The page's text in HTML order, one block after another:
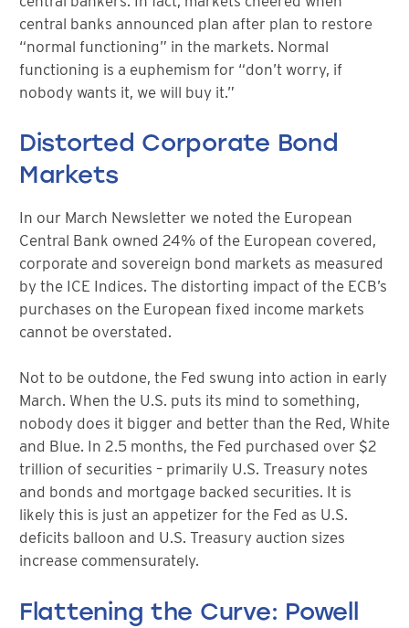
central banks announced plan after plan to restore
“normal functioning” in the markets. Normal
functioning is a euphemism for “don’t worry, if
nobody wants it, we will buy it.”
Distorted Corporate Bond
Markets
In our March Newsletter we noted the European
Central Bank owned 24% of the European covered,
corporate and sovereign bond markets as measured
by the ICE Indices. The distorting impact of the ECB’s
purchases on the European fixed income markets
cannot be overstated.
Not to be outdone, the Fed swung into action in early
March. When the U.S. puts its mind to something,
nobody does it bigger and better than the Red, White
and Blue. In 2.5 months, the Fed purchased over $2
trillion of securities – primarily U.S. Treasury notes
and bonds and mortgage backed securities. It is
likely this is just an appetizer for the Fed as U.S.
deficits balloon and U.S. Treasury auction sizes
increase commensurately.
Flattening the Curve: Powell